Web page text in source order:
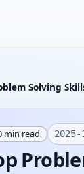
Solving
min read 2025-